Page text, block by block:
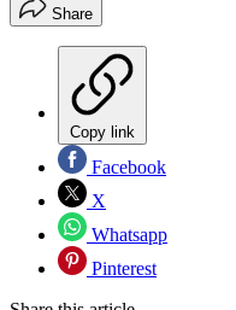
Share
Copy link
Facebook
X
Whatsapp
Pinterest